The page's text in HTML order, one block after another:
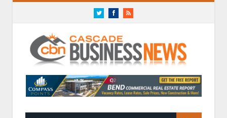
TwitterFacebookRSS